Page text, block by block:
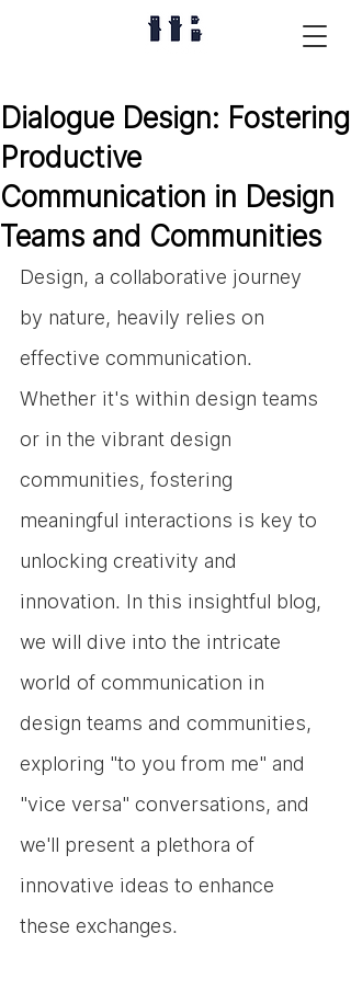
Dialogue Design: Fostering
Productive
Communication in Design
Teams and Communities
Design, a collaborative journey
by nature, heavily relies on
effective communication.
Whether it's within design teams
or in the vibrant design
communities, fostering
meaningful interactions is key to
unlocking creativity and
innovation. In this insightful blog,
we will dive into the intricate
world of communication in
design teams and communities,
exploring "to you from me" and
"vice versa" conversations, and
we'll present a plethora of
innovative ideas to enhance
these exchanges.